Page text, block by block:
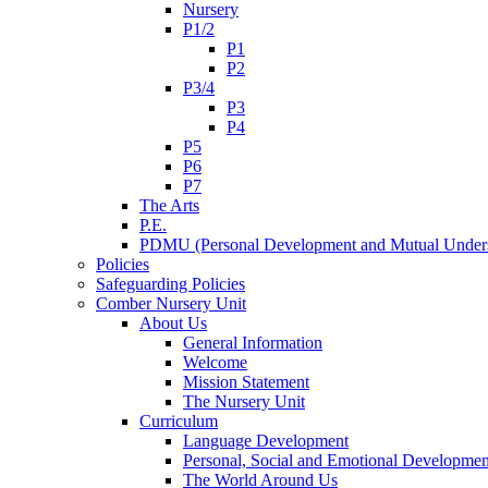
Nursery
P1/2
P1
P2
P3/4
P3
P4
P5
P6
P7
The Arts
P.E.
PDMU (Personal Development and Mutual
Policies
Safeguarding Policies
Comber Nursery Unit
About Us
General Information
Welcome
Mission Statement
The Nursery Unit
Curriculum
Language Development
Personal, Social and Emotional
The World Around Us